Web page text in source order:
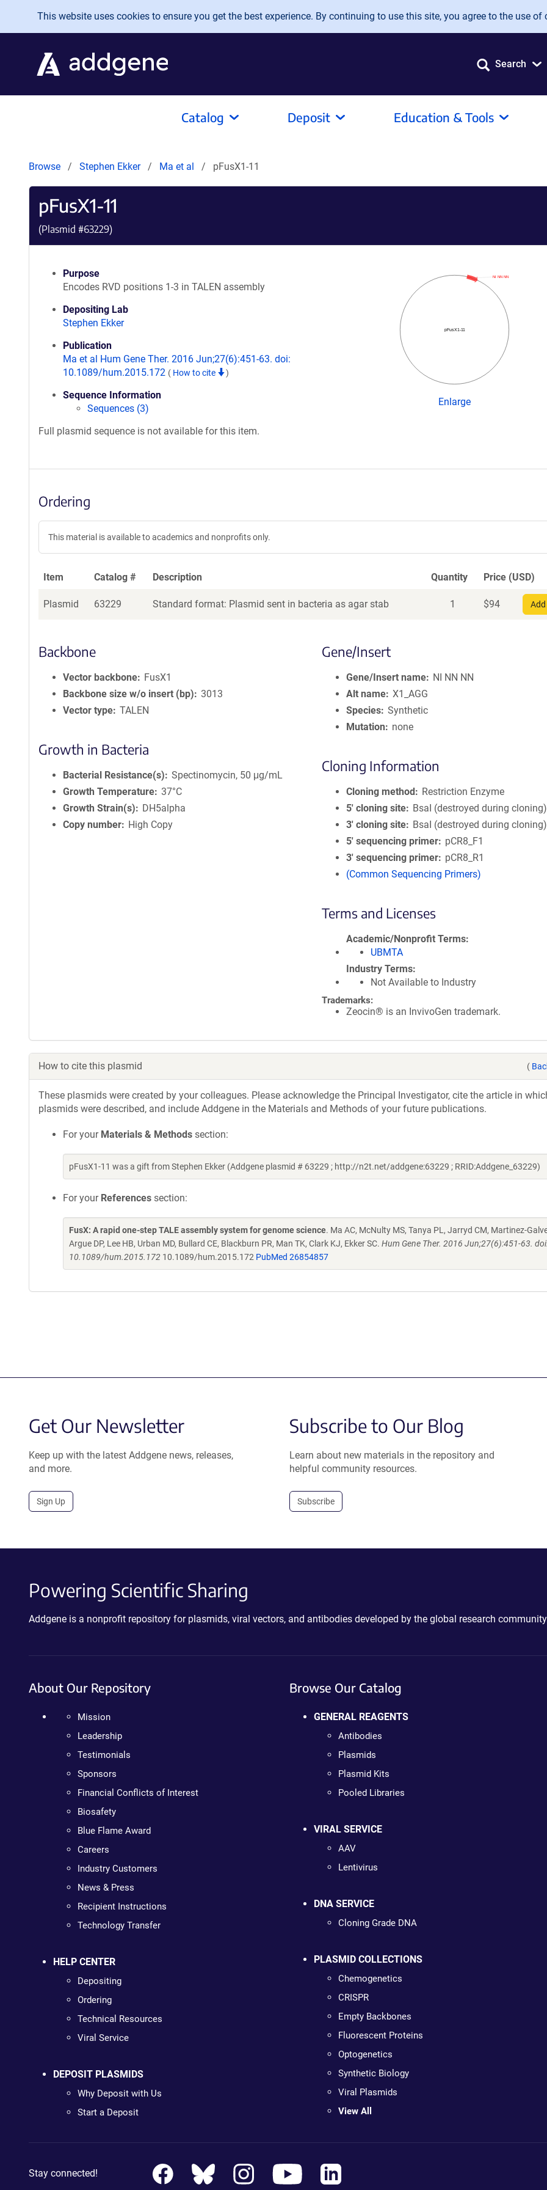
Skip to main content
This website uses cookies to ensure you get the best experience. By continuing to use this site, you agree to the use of
Search
Catalog Deposit Education & Tools
Browse Stephen Ekker Ma et al pFusX1-11
pFusX1-11
(Plasmid #63229)
Purpose
Encodes RVD positions 1-3 in TALEN assembly
Depositing Lab
Stephen Ekker
Publication
Ma et al Hum Gene Ther. 2016 Jun;27(6):451-63. doi:
10.1089/hum.2015.172 ( How to cite )
Sequence Information
Sequences (3)
Full plasmid sequence is not available for this item.
pFusX1-11
NI NN NN
Enlarge
Ordering
This material is available to academics and nonprofits only.
Item Catalog # Description Quantity Price (USD)
Plasmid 63229 Standard format: Plasmid sent in bacteria as agar stab 1 $94
Backbone
Vector backbone
FusX1
Backbone size w/o insert (bp)
3013
Vector type TALEN
Growth in Bacteria
Bacterial Resistance(s)
Spectinomycin, 50 μg/mL
Growth Temperature 37°C
Growth Strain(s)
DH5alpha
Copy number
High Copy
Gene/Insert
Gene/Insert name
NI NN NN
Alt name X1_AGG
Species Synthetic
Mutation
none
Cloning Information
Cloning method
Restriction Enzyme
5′ cloning site
BsaI (destroyed during cloning)
3′ cloning site
BsaI (destroyed during cloning)
5′ sequencing primer
pCR8_F1
3′ sequencing primer
pCR8_R1
(Common Sequencing Primers)
Terms and Licenses
Academic/Nonprofit Terms
UBMTA
Industry Terms
Not Available to Industry
Trademarks:
Zeocin® is an InvivoGen trademark.
How to cite this plasmid (
These plasmids were created by your colleagues. Please acknowledge the Principal Investigator, cite the article in
plasmids were described, and include Addgene in the Materials and Methods of your future publications.
For your Materials & Methods section:
pFusX1-11 was a gift from Stephen Ekker (Addgene plasmid # 63229 ; http://n2t.net/addgene:63229 ; RRID:Addgene_63229)
For your References section:
FusX: A rapid one-step TALE assembly system for genome science. Ma AC, McNulty MS, Tanya PL, Jarryd CM, Martinez-
Argue DP, Lee HB, Urban MD, Bullard CE, Blackburn PR, Man TK, Clark KJ, Ekker SC. Hum Gene Ther. 2016 Jun;27(6):451-63.
10.1089/hum.2015.172 10.1089/hum.2015.172 PubMed 26854857
Get Our Newsletter
Keep up with the latest Addgene news, releases,
and more.
Sign Up
Subscribe to Our Blog
Learn about new materials in the repository and
helpful community resources.
Subscribe
Powering Scientific Sharing
Addgene is a nonprofit repository for plasmids, viral vectors, and antibodies developed by the global research
About Our Repository
Mission
Leadership
Testimonials
Sponsors
Financial Conflicts of Interest
Biosafety
Blue Flame Award
Careers
Industry Customers
News & Press
Recipient Instructions
Technology Transfer
HELP CENTER
Depositing
Ordering
Technical Resources
Viral Service
DEPOSIT PLASMIDS
Why Deposit with Us
Start a Deposit
Browse Our Catalog
GENERAL REAGENTS
Antibodies
Plasmids
Plasmid Kits
Pooled Libraries
VIRAL SERVICE
AAV
Lentivirus
DNA SERVICE
Cloning Grade DNA
PLASMID COLLECTIONS
Chemogenetics
CRISPR
Empty Backbones
Fluorescent Proteins
Optogenetics
Synthetic Biology
Viral Plasmids
View All
Stay connected!